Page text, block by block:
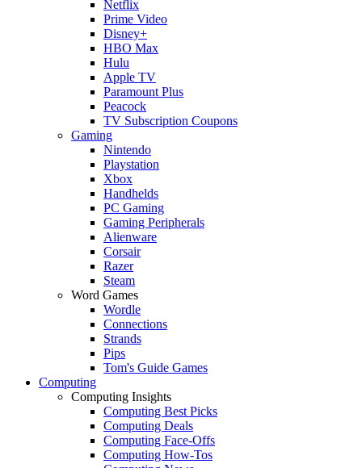
Netflix
Prime Video
Disney+
HBO Max
Hulu
Apple TV
Paramount Plus
Peacock
TV Subscription Coupons
Gaming
Nintendo
Playstation
Xbox
Handhelds
PC Gaming
Gaming Peripherals
Alienware
Corsair
Razer
Steam
Word Games
Wordle
Connections
Strands
Pips
Tom's Guide Games
Computing
Computing Insights
Computing Best Picks
Computing Deals
Computing Face-Offs
Computing How-Tos